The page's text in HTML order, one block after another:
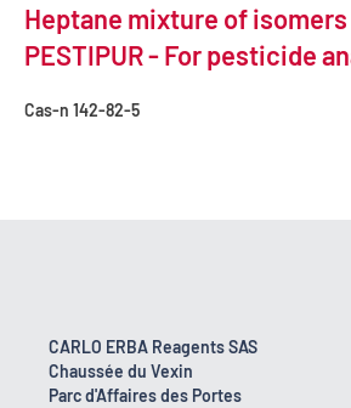
Heptane mixture of isomers
PESTIPUR - For pesticide
Cas-n 142-82-5
CARLO ERBA Reagents SAS
Chaussée du Vexin
Parc d'Affaires des Portes